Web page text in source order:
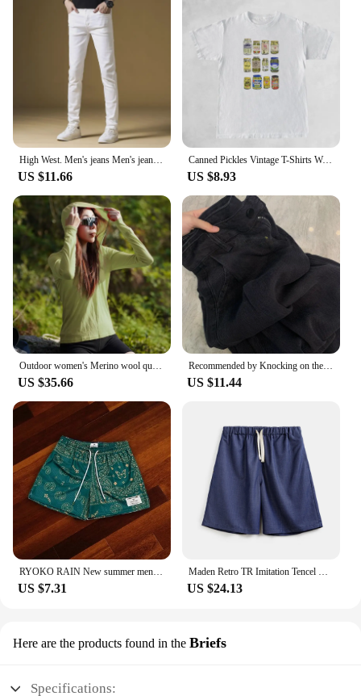
High West. Men's jeans Men's jeans White Tencel Three-room Premium jeans Premium Tencel Denim Pants Three-way luxury jeans
US $11.66
Canned Pickles Vintage T-Shirts Women Cute Funny Pickle Lovers Tshirts Short Sleeve Trendy Fashion Pickle Jar Tee Shirt Tops
US $8.93
Outdoor women's Merino wool quick-drying hooded Sunblock Cool Tencel Merino Mountain Sports Skin suit
US $35.66
Recommended by Knocking on the Blackboard! Black Tencel Wide Leg Jeans Women Small Loose Straight Drape Casual Pants
US $11.44
RYOKO RAIN New summer men's shorts men and women's fashion beach seaside casual shorts mesh sports quick-drying quarter pants
US $7.31
Maden Retro TR Imitation Tencel Washed Denim Shorts with Elastic Waist Drawstring Design Loose Casual Straight Five-Leg Pants
US $24.13
Here are the products found in the Briefs
Specifications: